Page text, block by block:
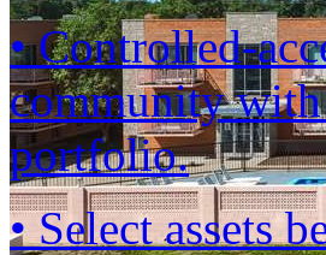
• Controlled-
community with
portfolio.
• Select assets